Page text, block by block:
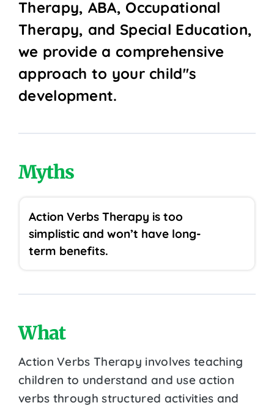
Therapy, ABA, Occupational
Therapy, and Special Education,
we provide a comprehensive
approach to your child''s
development.
Myths
Action Verbs Therapy is too
simplistic and won’t have long-
term benefits.
What
Action Verbs Therapy involves teaching
children to understand and use action
verbs through structured activities and